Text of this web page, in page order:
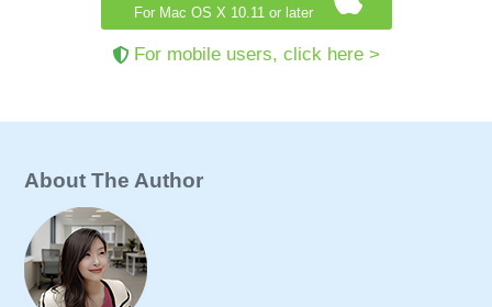
For Mac OS X 10.11 or later
For mobile users, click here >
About The Author